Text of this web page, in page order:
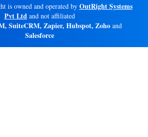
is owned and operated by OutRight Systems
Pvt Ltd and not affiliated
SuiteCRM, Zapier, Hubspot, Zoho and
Salesforce